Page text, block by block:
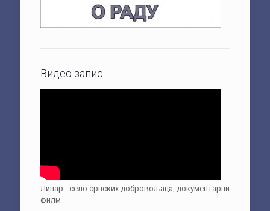
Видео запис
Липар - село српских добровољаца, документарни
филм